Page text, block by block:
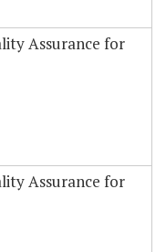
Assurance for
Assurance for